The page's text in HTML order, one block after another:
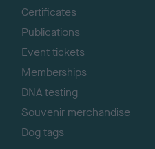
Certificates
Publications
Event tickets
Memberships
DNA testing
Souvenir merchandise
Dog tags